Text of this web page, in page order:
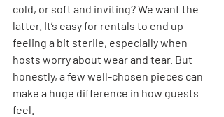
cold, or soft and inviting? We want the
latter. It’s easy for rentals to end up
feeling a bit sterile, especially when
hosts worry about wear and tear. But
honestly, a few well-chosen pieces can
make a huge difference in how guests
feel.